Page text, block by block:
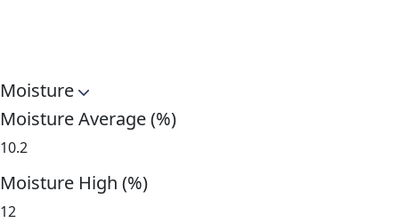
Moisture
Moisture Average (%)
10.2
Moisture High (%)
12